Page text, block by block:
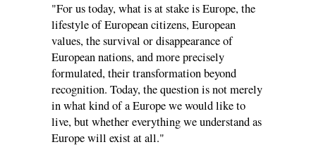
"For us today, what is at stake is Europe, the
lifestyle of European citizens, European
values, the survival or disappearance of
European nations, and more precisely
formulated, their transformation beyond
recognition. Today, the question is not merely
in what kind of a Europe we would like to
live, but whether everything we understand as
Europe will exist at all."